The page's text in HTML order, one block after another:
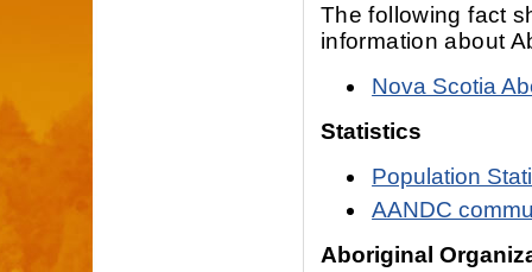
The following fact
information about
Nova Scotia
Statistics
Population
AANDC
Aboriginal